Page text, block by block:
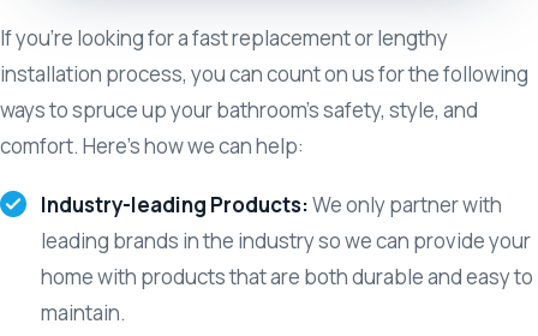
If you’re looking for a fast replacement or lengthy
installation process, you can count on us for the following
ways to spruce up your bathroom’s safety, style, and
comfort. Here’s how we can help:
Industry-leading Products:We only partner with
leading brands in the industry so we can provide your
home with products that are both durable and easy to
maintain.